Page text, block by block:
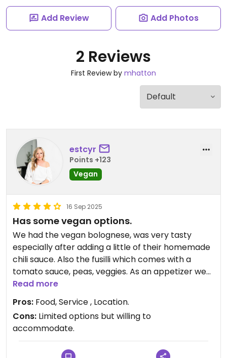
Add Review Add Photos
2 Reviews
First Review by mhatton
estcyr
Points +123
Vegan
16 Sep 2025
Has some vegan options.
We had the vegan bolognese, was very tasty
especially after adding a little of their homemade
chili sauce. Also the fusilli which comes with a
tomato sauce, peas, veggies. As an appetizer we
had bread with oil & olives. The staff were lovely
and accommodating. And the location by the
ocean is beautiful! Def try this if you want a nice
pasta dish and a glass of wine!
Read more
Pros: Food, Service , Location.
Cons: Limited options but willing to
accommodate.